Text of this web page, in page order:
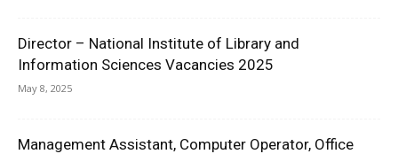
Director – National Institute of Library and
Information Sciences Vacancies 2025
May 8, 2025
Management Assistant, Computer Operator, Office